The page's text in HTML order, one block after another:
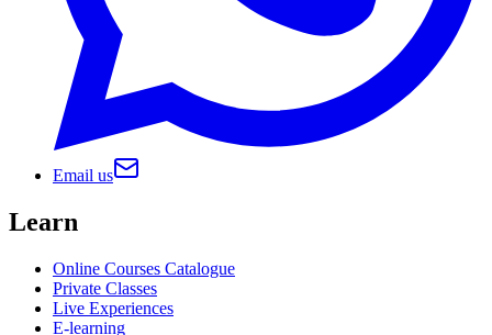
Email us
Learn
Online Courses Catalogue
Private Classes
Live Experiences
E-learning